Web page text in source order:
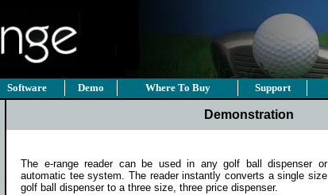
Software Demo Where To Buy Support
Demonstration
The e-range reader can be used in any golf ball dispenser or
automatic tee system. The reader instantly converts a single size
golf ball dispenser to a three size, three price dispenser.